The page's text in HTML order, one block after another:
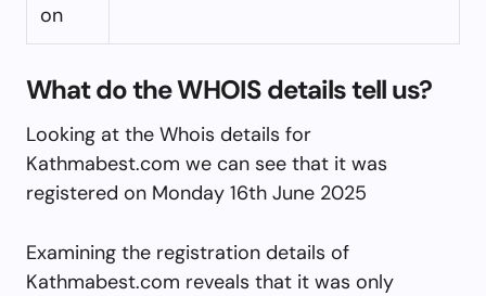
on
What do the WHOIS details tell us?
Looking at the Whois details for
Kathmabest.com we can see that it was
registered on Monday 16th June 2025
Examining the registration details of
Kathmabest.com reveals that it was only